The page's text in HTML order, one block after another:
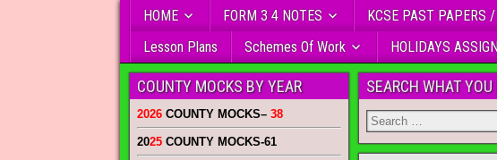
HOME FORM 3 4 NOTES KCSE PAST PAPERS
Lesson Plans
Schemes Of Work HOLIDAYS
SEARCH WHAT
COUNTY MOCKS BY YEAR
2026 COUNTY MOCKS– 38
2025 COUNTY MOCKS-61